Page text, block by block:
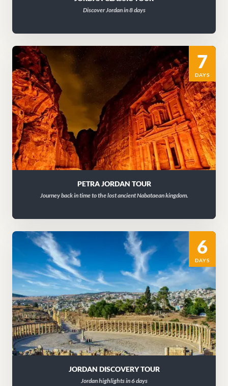
Discover Jordan in 8 days
7
DAYS
PETRA JORDAN TOUR
Journey back in time to the lost ancient Nabataean kingdom.
6
DAYS
JORDAN DISCOVERY TOUR
Jordan highlights in 6 days